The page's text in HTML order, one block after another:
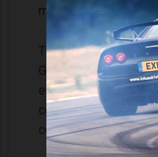
maintained to
The LaFerrari Power
Genuine
every new Ferrari in
confirms the
continues to set the